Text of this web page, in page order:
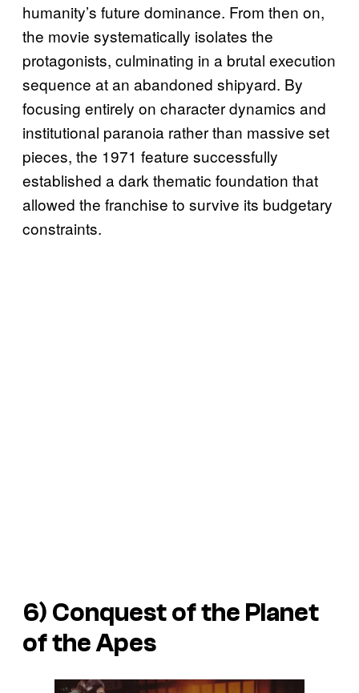
humanity’s future dominance. From then on,
the movie systematically isolates the
protagonists, culminating in a brutal execution
sequence at an abandoned shipyard. By
focusing entirely on character dynamics and
institutional paranoia rather than massive set
pieces, the 1971 feature successfully
established a dark thematic foundation that
allowed the franchise to survive its budgetary
constraints.
6) Conquest of the Planet
of the Apes